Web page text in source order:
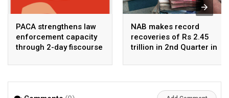
PACA strengthens law
enforcement capacity
through 2-day fiscourse
financial crimes
NAB makes record
recoveries of Rs 2.45
trillion in 2nd Quarter in